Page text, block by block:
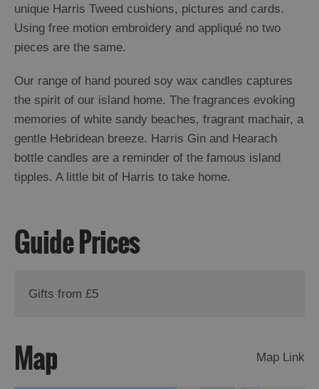
unique Harris Tweed cushions, pictures and cards.
Using free motion embroidery and appliqué no two
pieces are the same.
Our range of hand poured soy wax candles captures
the spirit of our island home. The fragrances evoking
memories of white sandy beaches, fragrant machair, a
gentle Hebridean breeze. Harris Gin and Hearach
bottle candles are a reminder of the famous island
tipples. A little bit of Harris to take home.
Guide Prices
Gifts from £5
Map Map Link